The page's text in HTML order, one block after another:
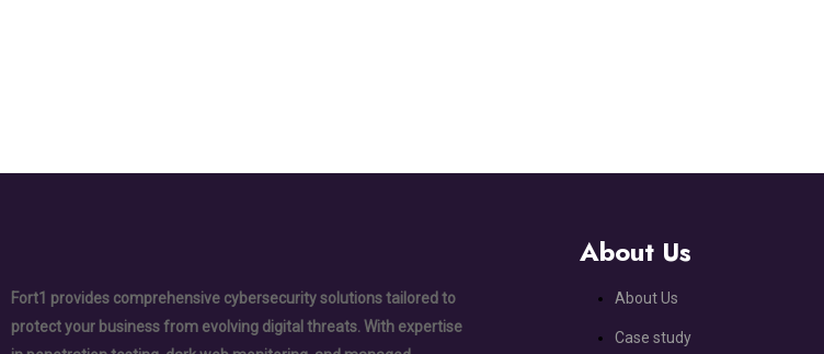
Fort1 provides comprehensive cybersecurity solutions tailored to
protect your business from evolving digital threats. With expertise
About Us
About Us
Case study